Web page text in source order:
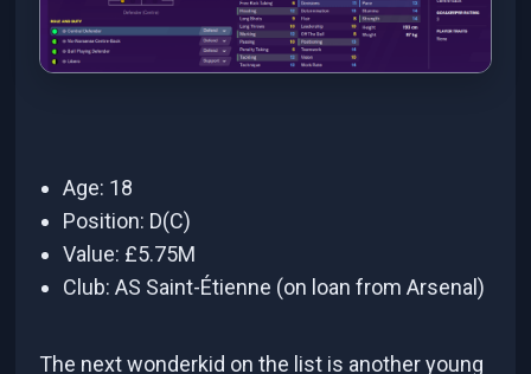
Age: 18
Position: D(C)
Value: £5.75M
Club: AS Saint-Étienne (on loan from Arsenal)
The next wonderkid on the list is another young